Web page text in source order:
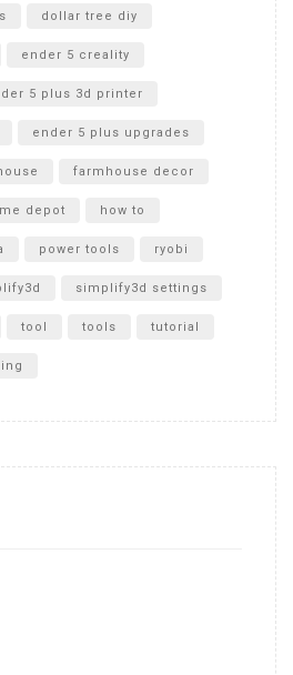
dollar tree diy
ender 5 creality
5 plus 3d printer
ender 5 plus upgrades
farmhouse decor
depot how to
power tools ryobi
simplify3d settings
tool tools tutorial